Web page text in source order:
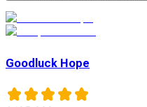
Goodluck Hope